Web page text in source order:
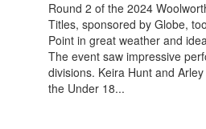
Round 2 of the 2024
Titles, sponsored by Globe,
Point in great weather and
The event saw impressive
divisions. Keira Hunt and
the Under 18...